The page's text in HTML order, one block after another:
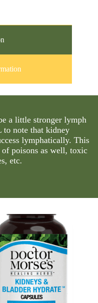
a little stronger lymph
note that kidney
lymphatically. This
poisons as well, toxic
etc.